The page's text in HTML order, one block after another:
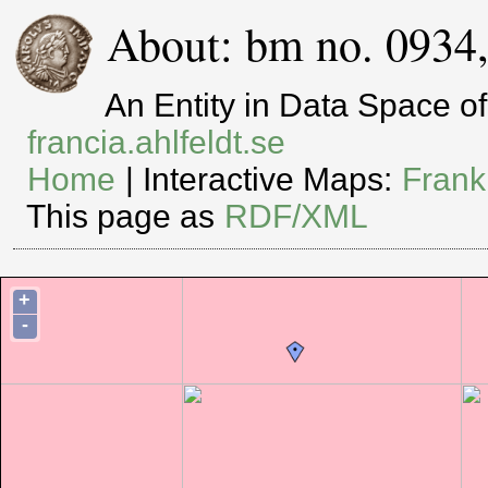
About: bm no.
An Entity in Data Space
francia.ahlfeldt.se
Home | Interactive Maps:
This page as RDF/XML
+
-